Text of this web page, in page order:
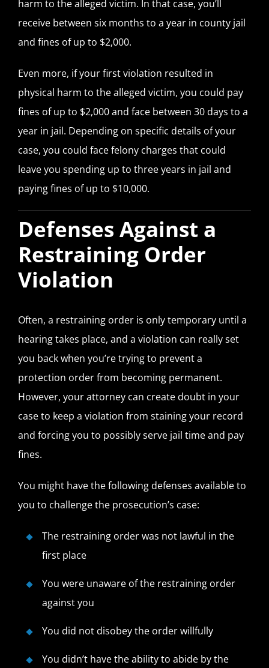
harm to the alleged victim. In that case, you’ll
receive between six months to a year in county jail
and fines of up to $2,000.
Even more, if your first violation resulted in
physical harm to the alleged victim, you could pay
fines of up to $2,000 and face between 30 days to a
year in jail. Depending on specific details of your
case, you could face felony charges that could
leave you spending up to three years in jail and
paying fines of up to $10,000.
Defenses Against a
Restraining Order
Violation
Often, a restraining order is only temporary until a
hearing takes place, and a violation can really set
you back when you’re trying to prevent a
protection order from becoming permanent.
However, your attorney can create doubt in your
case to keep a violation from staining your record
and forcing you to possibly serve jail time and pay
fines.
You might have the following defenses available to
you to challenge the prosecution’s case:
The restraining order was not lawful in the
first place
You were unaware of the restraining order
against you
You did not disobey the order willfully
You didn’t have the ability to abide by the